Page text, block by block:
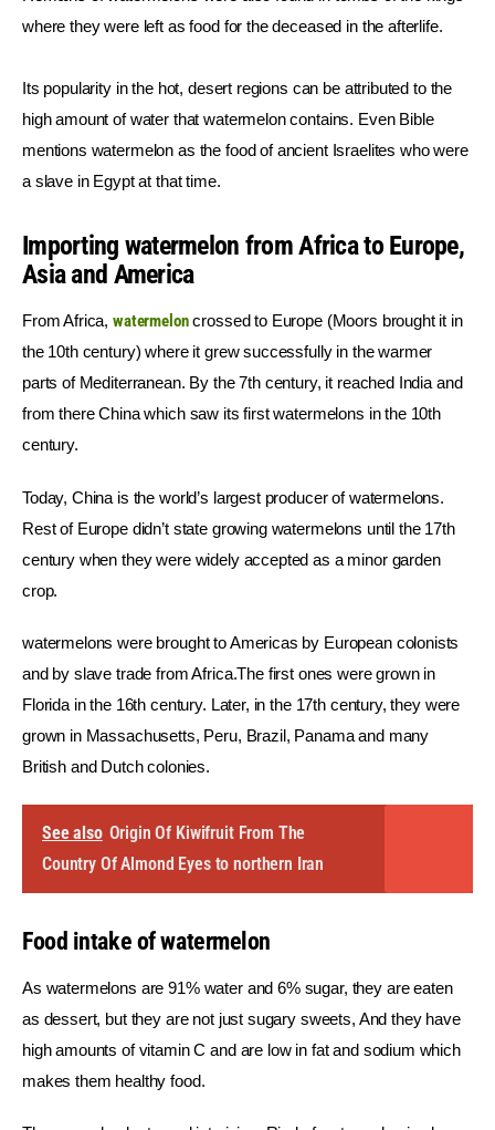
where they were left as food for the deceased in the afterlife.
Its popularity in the hot, desert regions can be attributed to the
high amount of water that watermelon contains. Even Bible
mentions watermelon as the food of ancient Israelites who were
a slave in Egypt at that time.
Importing watermelon from Africa to Europe,
Asia and America
From Africa, watermelon crossed to Europe (Moors brought it in
the 10th century) where it grew successfully in the warmer
parts of Mediterranean. By the 7th century, it reached India and
from there China which saw its first watermelons in the 10th
century.
Today, China is the world’s largest producer of watermelons.
Rest of Europe didn’t state growing watermelons until the 17th
century when they were widely accepted as a minor garden
crop.
watermelons were brought to Americas by European colonists
and by slave trade from Africa.The first ones were grown in
Florida in the 16th century. Later, in the 17th century, they were
grown in Massachusetts, Peru, Brazil, Panama and many
British and Dutch colonies.
See also Origin Of Kiwifruit From The
Country Of Almond Eyes to northern Iran
Food intake of watermelon
As watermelons are 91% water and 6% sugar, they are eaten
as dessert, but they are not just sugary sweets, And they have
high amounts of vitamin C and are low in fat and sodium which
makes them healthy food.